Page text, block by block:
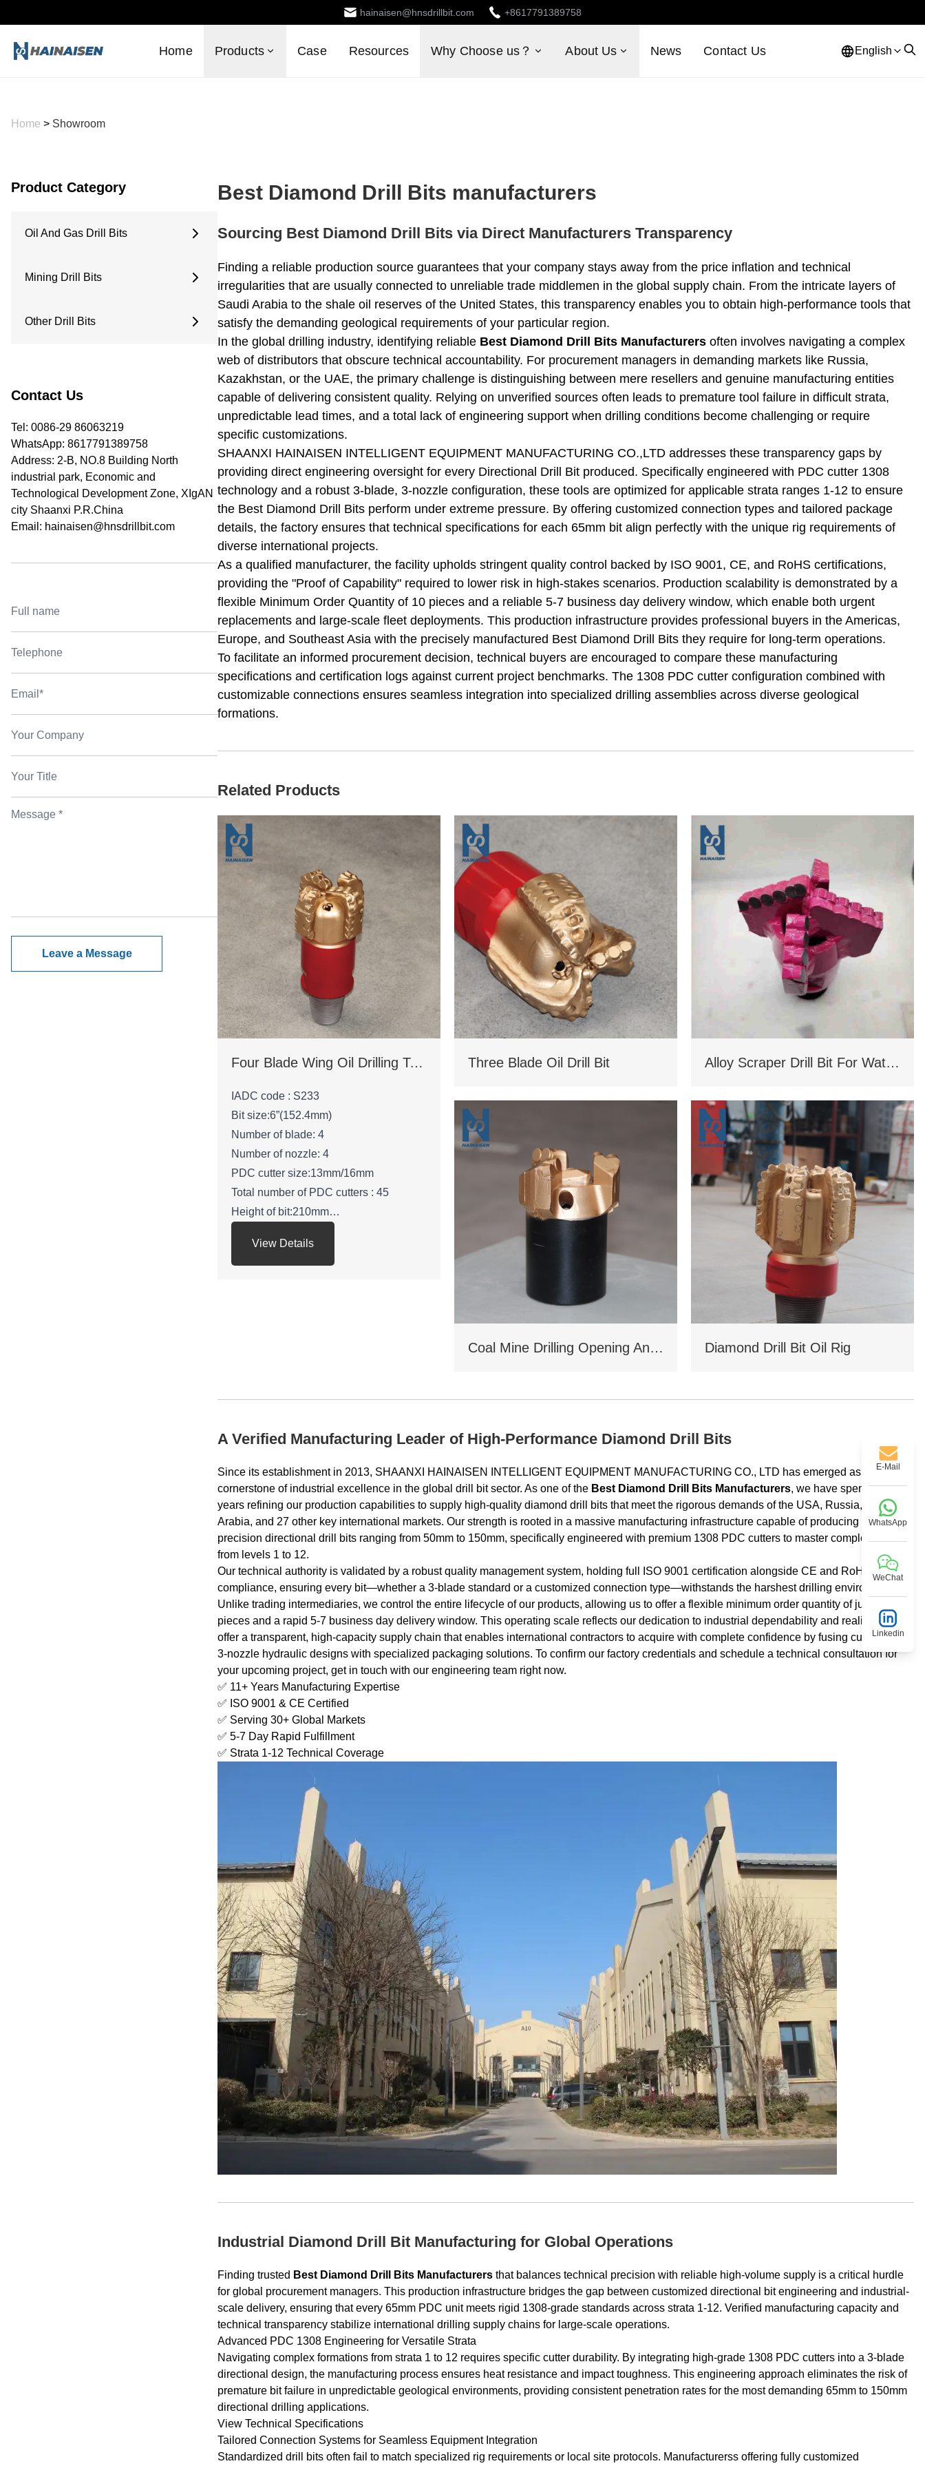
E-Mail
WhatsApp
WeChat
Linkedin
hainaisen@hnsdrillbit.com +8617791389758
Home Products Case Resources Why Choose us？ About Us News Contact Us English
Home > Showroom
Product Category
Oil And Gas Drill Bits
6.5 Inches
Mining Drill Bits
Arc Drill Bit
Reaming Bit
Open And Close Drill Bit
Diamond Bit
Other Drill Bits
Contact Us
Tel: 0086-29 86063219
WhatsApp: 8617791389758
Address: 2-B, NO.8 Building North
industrial park, Economic and
Technological Development Zone, XIgAN
city Shaanxi P.R.China
Email: hainaisen@hnsdrillbit.com
Leave a Message
Best Diamond Drill Bits manufacturers
Sourcing Best Diamond Drill Bits via Direct Manufacturers Transparency
Finding a reliable production source guarantees that your company stays away from the price inflation and technical
irregularities that are usually connected to unreliable trade middlemen in the global supply chain. From the intricate layers of
Saudi Arabia to the shale oil reserves of the United States, this transparency enables you to obtain high-performance tools that
satisfy the demanding geological requirements of your particular region.
In the global drilling industry, identifying reliable Best Diamond Drill Bits Manufacturers often involves navigating a complex
web of distributors that obscure technical accountability. For procurement managers in demanding markets like Russia,
Kazakhstan, or the UAE, the primary challenge is distinguishing between mere resellers and genuine manufacturing entities
capable of delivering consistent quality. Relying on unverified sources often leads to premature tool failure in difficult strata,
unpredictable lead times, and a total lack of engineering support when drilling conditions become challenging or require
specific customizations.
SHAANXI HAINAISEN INTELLIGENT EQUIPMENT MANUFACTURING CO.,LTD addresses these transparency gaps by
providing direct engineering oversight for every Directional Drill Bit produced. Specifically engineered with PDC cutter 1308
technology and a robust 3-blade, 3-nozzle configuration, these tools are optimized for applicable strata ranges 1-12 to ensure
the Best Diamond Drill Bits perform under extreme pressure. By offering customized connection types and tailored package
details, the factory ensures that technical specifications for each 65mm bit align perfectly with the unique rig requirements of
diverse international projects.
As a qualified manufacturer, the facility upholds stringent quality control backed by ISO 9001, CE, and RoHS certifications,
providing the "Proof of Capability" required to lower risk in high-stakes scenarios. Production scalability is demonstrated by a
flexible Minimum Order Quantity of 10 pieces and a reliable 5-7 business day delivery window, which enable both urgent
replacements and large-scale fleet deployments. This production infrastructure provides professional buyers in the Americas,
Europe, and Southeast Asia with the precisely manufactured Best Diamond Drill Bits they require for long-term operations.
To facilitate an informed procurement decision, technical buyers are encouraged to compare these manufacturing
specifications and certification logs against current project benchmarks. The 1308 PDC cutter configuration combined with
customizable connections ensures seamless integration into specialized drilling assemblies across diverse geological
formations.
Related Products
Four Blade Wing Oil Drilling Tool
IADC code : S233
Bit size:6”(152.4mm)
Number of blade: 4
Number of nozzle: 4
PDC cutter size:13mm/16mm
Total number of PDC cutters : 45
Height of bit:210mm
API Connection: 3 -1/2 REG.PIN
Net weight: 24 KGS
View Details
Three Blade Oil Drill Bit Alloy Scraper Drill Bit For Water Well
Coal Mine Drilling Opening And Closing Drill Bit Diamond Drill Bit Oil Rig
A Verified Manufacturing Leader of High-Performance Diamond Drill Bits
Since its establishment in 2013, SHAANXI HAINAISEN INTELLIGENT EQUIPMENT MANUFACTURING CO., LTD has emerged as a
cornerstone of industrial excellence in the global drill bit sector. As one of the Best Diamond Drill Bits Manufacturers, we have spent over 11
years refining our production capabilities to supply high-quality diamond drill bits that meet the rigorous demands of the USA, Russia, Saudi
Arabia, and 27 other key international markets. Our strength is rooted in a massive manufacturing infrastructure capable of producing high-
precision directional drill bits ranging from 50mm to 150mm, specifically engineered with premium 1308 PDC cutters to master complex strata
from levels 1 to 12.
Our technical authority is validated by a robust quality management system, holding full ISO 9001 certification alongside CE and RoHS
compliance, ensuring every bit—whether a 3-blade standard or a customized connection type—withstands the harshest drilling environments.
Unlike trading intermediaries, we control the entire lifecycle of our products, allowing us to offer a flexible minimum order quantity of just 10
pieces and a rapid 5-7 business day delivery window. This operating scale reflects our dedication to industrial dependability and realism. We
offer a transparent, high-capacity supply chain that enables international contractors to acquire with complete confidence by fusing cutting-edge
3-nozzle hydraulic designs with specialized packaging solutions. To confirm our factory credentials and schedule a technical consultation for
your upcoming project, get in touch with our engineering team right now.
✅ 11+ Years Manufacturing Expertise
✅ ISO 9001 & CE Certified
✅ Serving 30+ Global Markets
✅ 5-7 Day Rapid Fulfillment
✅ Strata 1-12 Technical Coverage
Industrial Diamond Drill Bit Manufacturing for Global Operations
Finding trusted Best Diamond Drill Bits Manufacturers that balances technical precision with reliable high-volume supply is a critical hurdle
for global procurement managers. This production infrastructure bridges the gap between customized directional bit engineering and industrial-
scale delivery, ensuring that every 65mm PDC unit meets rigid 1308-grade standards across strata 1-12. Verified manufacturing capacity and
technical transparency stabilize international drilling supply chains for large-scale operations.
Advanced PDC 1308 Engineering for Versatile Strata
Navigating complex formations from strata 1 to 12 requires specific cutter durability. By integrating high-grade 1308 PDC cutters into a 3-blade
directional design, the manufacturing process ensures heat resistance and impact toughness. This engineering approach eliminates the risk of
premature bit failure in unpredictable geological environments, providing consistent penetration rates for the most demanding 65mm to 150mm
directional drilling applications.
View Technical Specifications
Tailored Connection Systems for Seamless Equipment Integration
Standardized drill bits often fail to match specialized rig requirements or local site protocols. Manufacturerss offering fully customized